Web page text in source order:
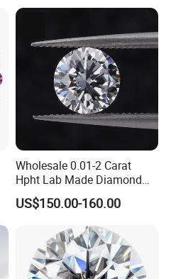
Wholesale 0.01-2 Carat
Hpht Lab Made Diamond
Gia Igi Certified CVD Loose
Lab Grown Diamonds
Synthetic Lab Created
Diamond Price
US$150.00-160.00